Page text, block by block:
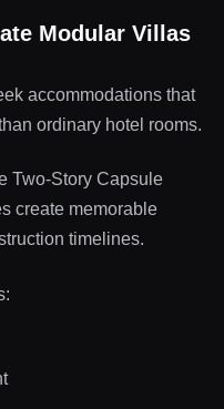
Modular Villas
accommodations that
ordinary hotel rooms.
Two-Story Capsule
create memorable
timelines.